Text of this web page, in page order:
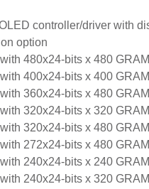
controller/driver with
option
480x24-bits x 480 GRAM
400x24-bits x 400 GRAM
360x24-bits x 480 GRAM
320x24-bits x 320 GRAM
320x24-bits x 480 GRAM
272x24-bits x 480 GRAM
240x24-bits x 240 GRAM
240x24-bits x 320 GRAM